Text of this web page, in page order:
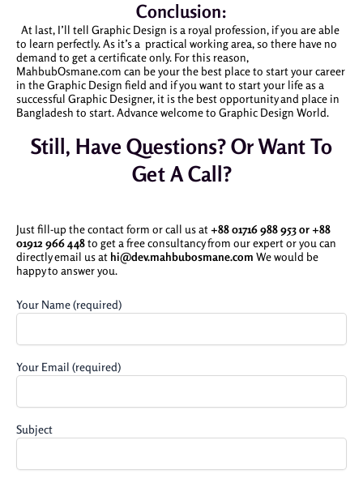
Conclusion:
At last, I’ll tell Graphic Design is a royal profession, if you are able
to learn perfectly. As it’s a practical working area, so there have no
demand to get a certificate only. For this reason,
MahbubOsmane.com can be your the best place to start your career
in the Graphic Design field and if you want to start your life as a
successful Graphic Designer, it is the best opportunity and place in
Bangladesh to start. Advance welcome to Graphic Design World.
Still, Have Questions? Or Want To
Get A Call?
Just fill-up the contact form or call us at +88 01716 988 953 or +88
01912 966 448to get a free consultancy from our expert or you can
directly email us at hi@dev.mahbubosmane.com We would be
happy to answer you.
Your Name (required)
Your Email (required)
Subject